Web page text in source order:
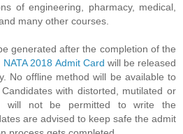
of engineering, pharmacy, medical,
many other courses.
generated after the completion of the
NATA 2018 Admit Card will be released
No offline method will be available to
with distorted, mutilated or
will not be permitted to write the
are advised to keep safe the admit